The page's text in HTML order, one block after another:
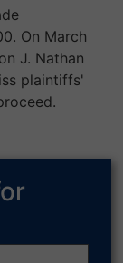
On March
J. Nathan
plaintiffs'